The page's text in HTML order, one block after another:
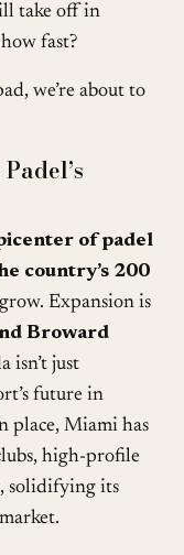
take off in
fast?
we’re about to
of padel
country’s 200
Expansion is
Broward
isn’t just
future in
place, Miami has
high-profile
solidifying its